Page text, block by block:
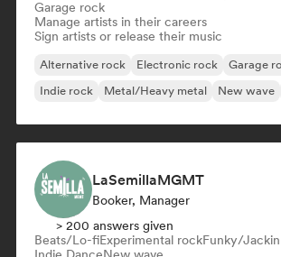
Garage rock
Manage artists in their careers
Sign artists or release their music
Alternative rock Electronic rock Garage
Indie rock
Metal/Heavy metal New wave
LaSemillaMGMT
Booker, Manager
> 200 answers given
Beats/Lo-fiExperimental rockFunky/